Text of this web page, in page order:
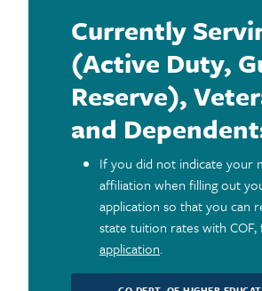
Currently
(Active Duty,
Reserve),
and
If you did not indicate your
affiliation when filling out
application so that you can
state tuition rates with
application.